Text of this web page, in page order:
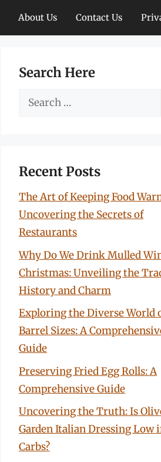
About Us Contact Us
Search Here
Search
Recent Posts
The Art of Keeping Food
Uncovering the Secrets of
Restaurants
Why Do We Drink Mulled
Christmas: Unveiling the
History and Charm
Exploring the Diverse World
Barrel Sizes: A
Guide
Preserving Fried Egg Rolls: A
Comprehensive Guide
Uncovering the Truth: Is
Garden Italian Dressing Low
Carbs?